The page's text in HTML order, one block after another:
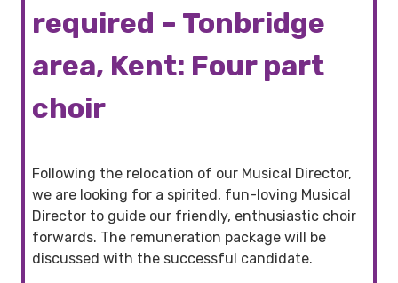
required – Tonbridge
area, Kent: Four part
choir
Following the relocation of our Musical Director,
we are looking for a spirited, fun-loving Musical
Director to guide our friendly, enthusiastic choir
forwards. The remuneration package will be
discussed with the successful candidate.